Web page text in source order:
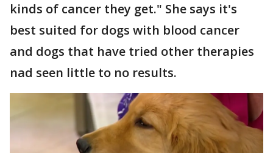
kinds of cancer they get." She says it's
best suited for dogs with blood cancer
and dogs that have tried other therapies
nad seen little to no results.